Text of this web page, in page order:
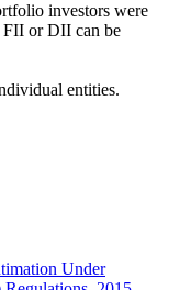
investors were
FII or DII can be
entities.
Under